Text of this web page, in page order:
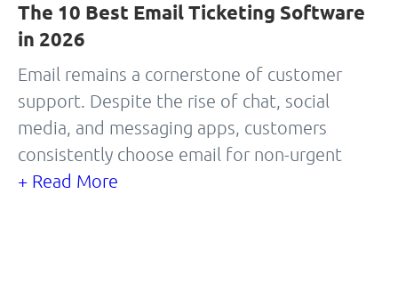
The 10 Best Email Ticketing Software
in 2026
Email remains a cornerstone of customer
support. Despite the rise of chat, social
media, and messaging apps, customers
consistently choose email for non-urgent
+ Read More